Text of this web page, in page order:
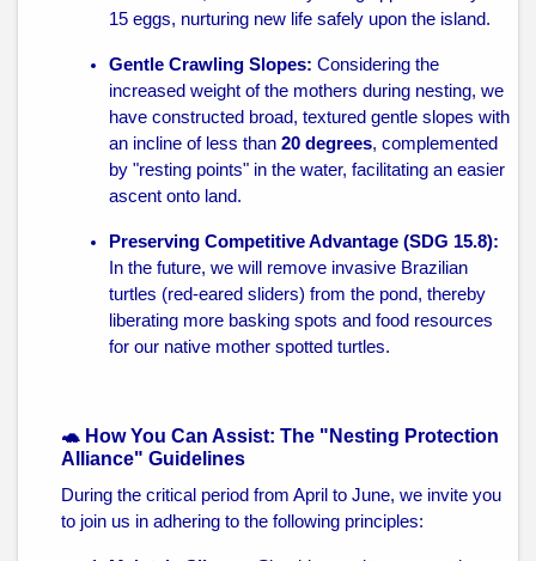
15 eggs, nurturing new life safely upon the island.
Gentle Crawling Slopes: Considering the
increased weight of the mothers during nesting, we
have constructed broad, textured gentle slopes with
an incline of less than 20 degrees, complemented
by "resting points" in the water, facilitating an easier
ascent onto land.
Preserving Competitive Advantage (SDG 15.8):
In the future, we will remove invasive Brazilian
turtles (red-eared sliders) from the pond, thereby
liberating more basking spots and food resources
for our native mother spotted turtles.
🐢 How You Can Assist: The "Nesting Protection
Alliance" Guidelines
During the critical period from April to June, we invite you
to join us in adhering to the following principles: